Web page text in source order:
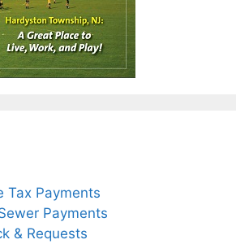
Tax Payments
Payments
& Requests